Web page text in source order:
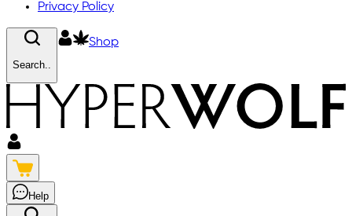
Privacy Policy
Search..
Shop
Help